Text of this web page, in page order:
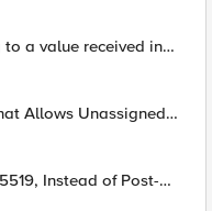
a value received in
Allows Unassigned